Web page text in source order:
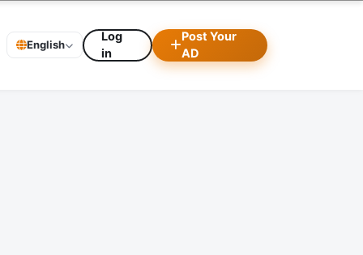
English
Log
in
Post Your
AD